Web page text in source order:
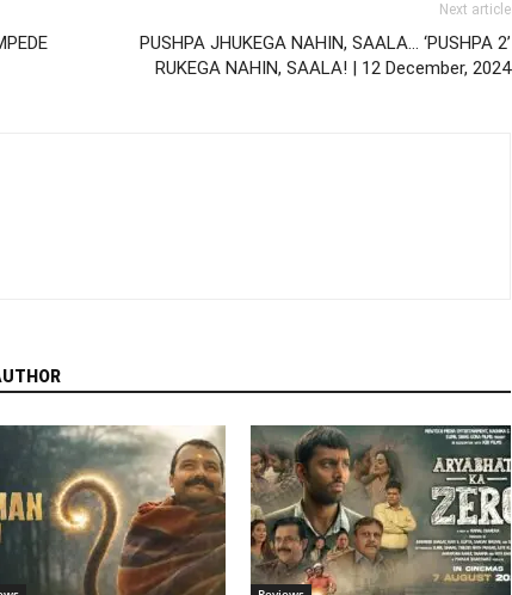
Next article
PUSHPA JHUKEGA NAHIN, SAALA… ‘PUSHPA 2’
RUKEGA NAHIN, SAALA! | 12 December, 2024